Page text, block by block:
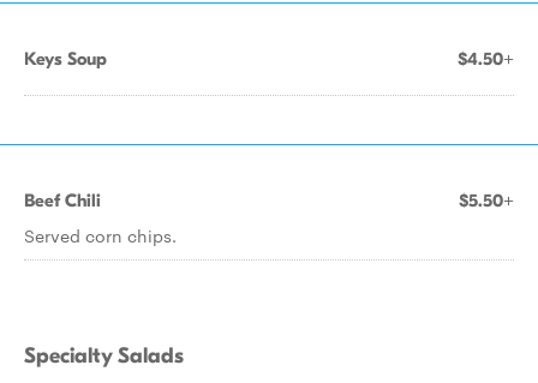
Keys Soup $4.50+
Beef Chili $5.50+
Served corn chips.
Specialty Salads